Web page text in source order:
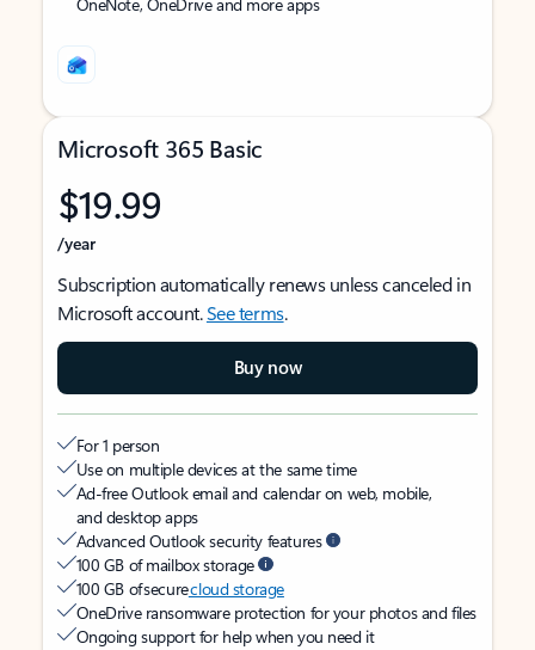
Microsoft 365 Basic
$19.99
/year
Subscription automatically renews unless canceled in
Microsoft account.See terms.
Buy now
For 1 person
Use on multiple devices at the same time
Ad-free Outlook email and calendar on web, mobile,
and desktop apps
Advanced Outlook security features
100 GB of mailbox storage
100 GB of securecloud storage
OneDrive ransomware protection for your photos and files
Ongoing support for help when you need it